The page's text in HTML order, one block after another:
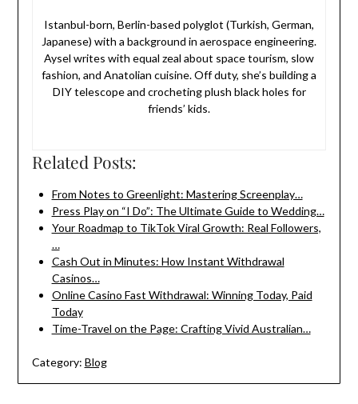
Istanbul-born, Berlin-based polyglot (Turkish, German,
Japanese) with a background in aerospace engineering.
Aysel writes with equal zeal about space tourism, slow
fashion, and Anatolian cuisine. Off duty, she’s building a
DIY telescope and crocheting plush black holes for
friends’ kids.
Related Posts:
From Notes to Greenlight: Mastering Screenplay…
Press Play on “I Do”: The Ultimate Guide to Wedding…
Your Roadmap to TikTok Viral Growth: Real Followers,
…
Cash Out in Minutes: How Instant Withdrawal
Casinos…
Online Casino Fast Withdrawal: Winning Today, Paid
Today
Time-Travel on the Page: Crafting Vivid Australian…
Category: Blog